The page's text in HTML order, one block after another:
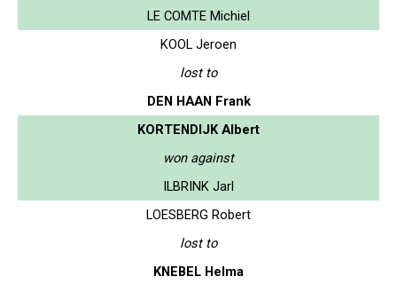
LE COMTE Michiel
KOOL Jeroen
lost to
DEN HAAN Frank
KORTENDIJK Albert
won against
ILBRINK Jarl
LOESBERG Robert
lost to
KNEBEL Helma